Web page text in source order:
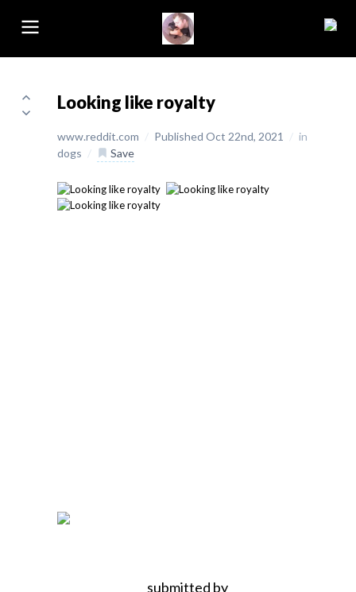
Looking like royalty
www.reddit.com / Published Oct 22nd, 2021 / in
dogs / Save
submitted by